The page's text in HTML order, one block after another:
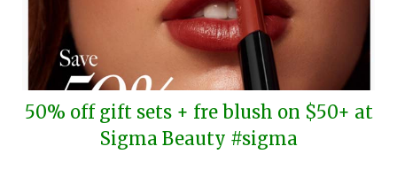
50% off gift sets + fre blush on $50+ at
Sigma Beauty #sigma